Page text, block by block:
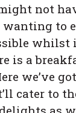
not
to
whilst
is a
we’ve
cater to